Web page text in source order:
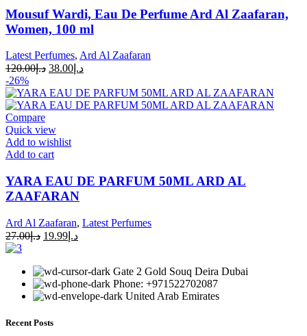
Mousuf Wardi, Eau De Perfume Ard Al Zaafaran,
Women, 100 ml
Latest Perfumes, Ard Al Zaafaran
د.إ120.00 د.إ 38.00
-26%
Compare
Quick view
Add to wishlist
Add to cart
YARA EAU DE PARFUM 50ML ARD AL
ZAAFARAN
Ard Al Zaafaran, Latest Perfumes
د.إ27.00 د.إ 19.99
Gate 2 Gold Souq Deira Dubai
Phone: +971522702087
United Arab Emirates
Recent Posts